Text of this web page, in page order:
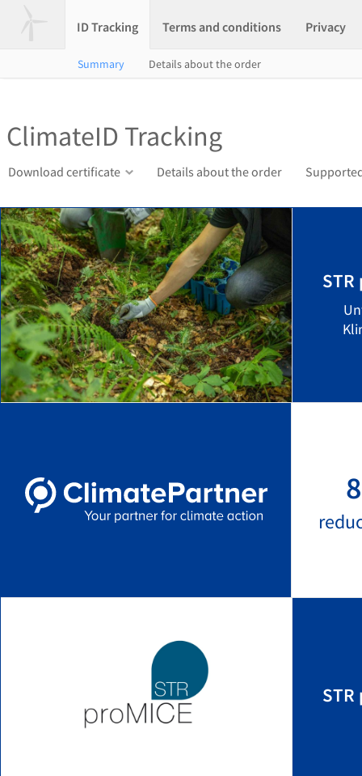
ID Tracking Terms and conditions Privacy
Summary Details about the order
ClimateID Tracking
Download certificate Details about the order
STR
STR